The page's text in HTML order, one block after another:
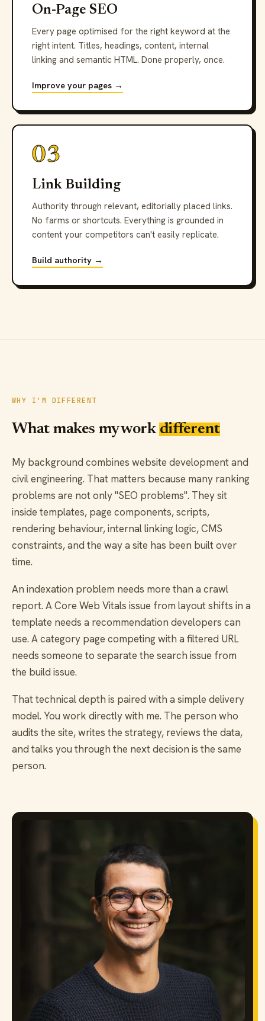
On-Page SEO
Every page optimised for the right keyword at the
right intent. Titles, headings, content, internal
linking and semantic HTML. Done properly, once.
Improve your pages →
03
Link Building
Authority through relevant, editorially placed links.
No farms or shortcuts. Everything is grounded in
content your competitors can't easily replicate.
Build authority →
WHY I'M DIFFERENT
What makes my work different
My background combines website development and
civil engineering. That matters because many ranking
problems are not only "SEO problems". They sit
inside templates, page components, scripts,
rendering behaviour, internal linking logic, CMS
constraints, and the way a site has been built over
time.
An indexation problem needs more than a crawl
report. A Core Web Vitals issue from layout shifts in a
template needs a recommendation developers can
use. A category page competing with a filtered URL
needs someone to separate the search issue from
the build issue.
That technical depth is paired with a simple delivery
model. You work directly with me. The person who
audits the site, writes the strategy, reviews the data,
and talks you through the next decision is the same
person.